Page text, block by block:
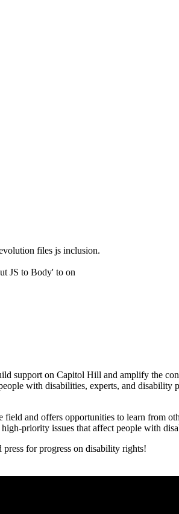
files js inclusion.
JS to Body' to on
support on Capitol Hill and amplify the
with disabilities, experts, and
and offers opportunities to learn from
priority issues that affect people with
for progress on disability rights!